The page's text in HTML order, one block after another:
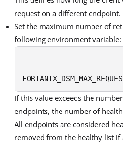
request on a different endpoint.
Set the maximum number of
following environment variable:
If this value exceeds the
endpoints, the number of
All endpoints are considered
removed from the healthy list if